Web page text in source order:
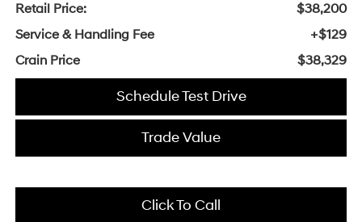
Retail Price:
$38,200
Service & Handling Fee
+$129
Crain Price
$38,329
Schedule Test Drive
Trade Value
Click To Call